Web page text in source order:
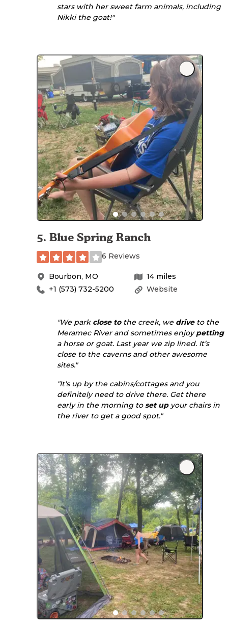
stars with her sweet farm animals, including
Nikki the goat!"
5. Blue Spring Ranch
6 Reviews
Bourbon, MO 14 miles
Website
+1 (573) 732-5200
"We park close tothe creek, we driveto the
Meramec River and sometimes enjoypetting
a horse or goat. Last year we zip lined. It’s
close to the caverns and other awesome
sites."
"It's up by the cabins/cottages and you
definitely need to drive there. Get there
early in the morning toset upyour chairs in
the river to get a good spot."